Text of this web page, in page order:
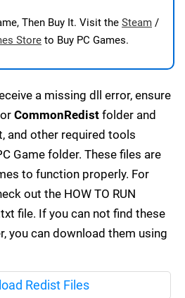
Then Buy It. Visit the Steam /
Store to Buy PC Games.
a missing dll error, ensure
or CommonRedist folder and
and other required tools
Game folder. These files are
to function properly. For
out the HOW TO RUN
file. If you can not find these
you can download them using
Redist Files